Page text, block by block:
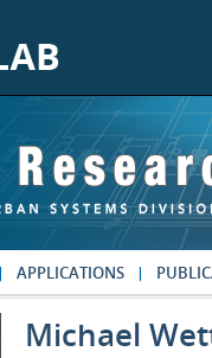
APPLICATIONS
Michael